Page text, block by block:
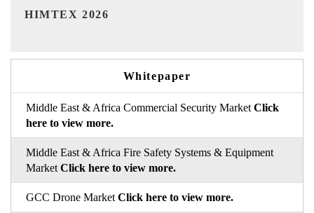
India Refining Summit 2026
Whitepaper
Middle East & Africa Commercial Security Market Click
here to view more.
Middle East & Africa Fire Safety Systems & Equipment
Market Click here to view more.
GCC Drone Market Click here to view more.